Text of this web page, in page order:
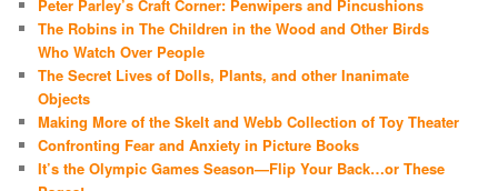
Peter Parley’s Craft Corner: Penwipers and Pincushions
The Robins in The Children in the Wood and Other Birds
Who Watch Over People
The Secret Lives of Dolls, Plants, and other Inanimate
Objects
Making More of the Skelt and Webb Collection of Toy Theater
Confronting Fear and Anxiety in Picture Books
It’s the Olympic Games Season—Flip Your Back…or These